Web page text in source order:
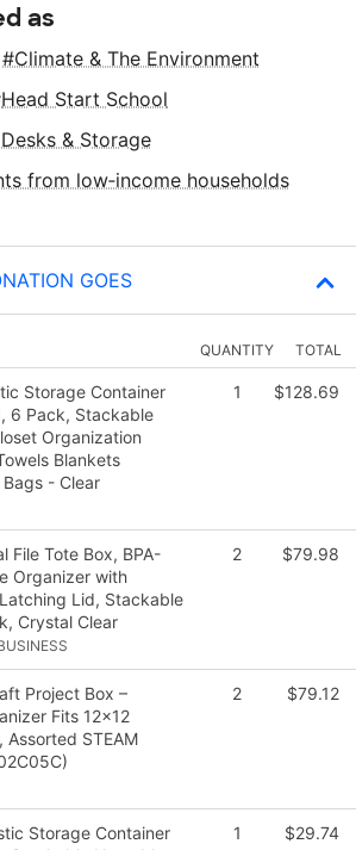
as
Climate & The Environment
Head Start School
& Storage
from low‑income households
GOES
QUANTITY TOTAL
Storage Container
6 Pack, Stackable
Organization
Blankets
- Clear
1 $128.69
File Tote Box, BPA-
Organizer with
Lid, Stackable
Crystal Clear
2 $79.98
Project Box –
Fits 12x12
STEAM
2 $79.12
Storage Container
1 $29.74